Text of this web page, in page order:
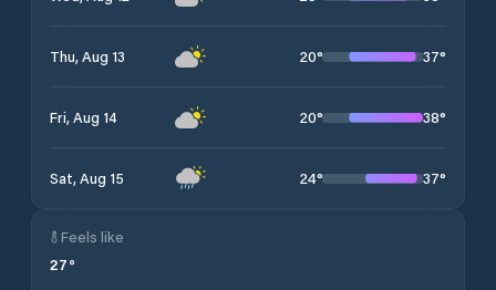
Thu, Aug 13 20° 37°
Fri, Aug 14 20° 38°
Sat, Aug 15 24° 37°
Feels like
27°